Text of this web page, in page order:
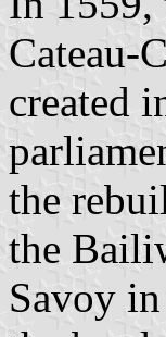
Cateau-
created
the
the
Savoy